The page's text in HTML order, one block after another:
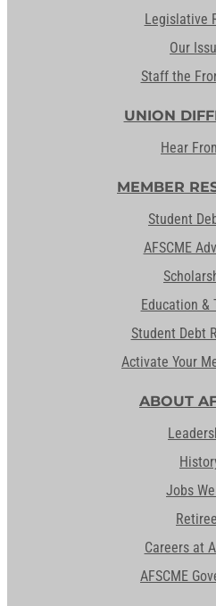
Legislative
Our
Staff the
UNION
Hear
MEMBER
Student
AFSCME
Education &
Student Debt
Activate Your
ABOUT
Jobs
Careers at
AFSCME